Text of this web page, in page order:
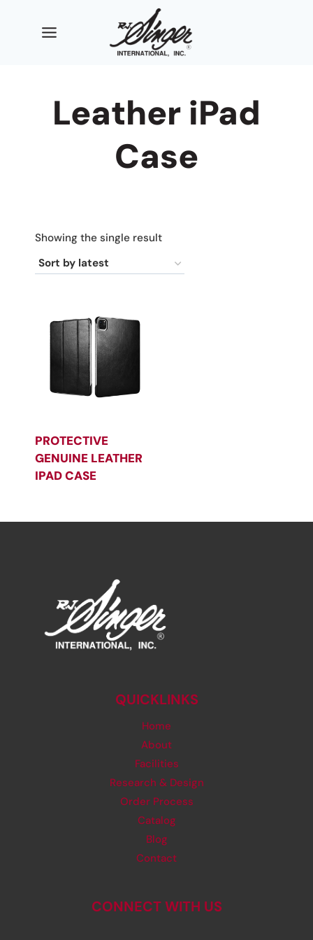
Leather iPad
Case
Showing the single result
PROTECTIVE
GENUINE LEATHER
IPAD CASE
QUICKLINKS
Home
About
Facilities
Research & Design
Order Process
Catalog
Blog
Contact
CONNECT WITH US